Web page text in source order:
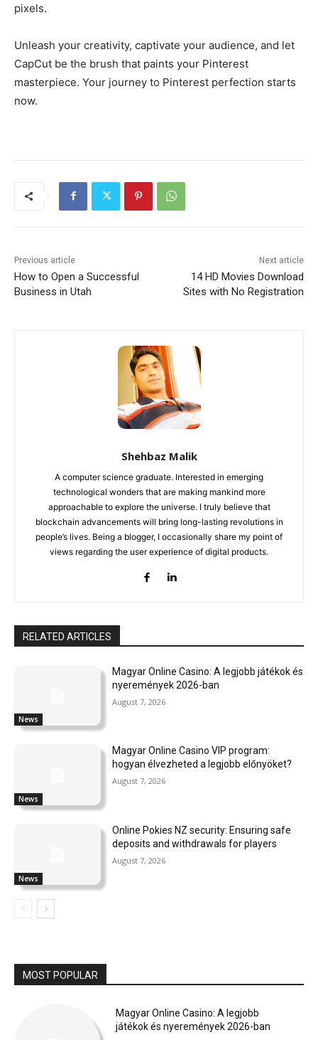
pixels.
Unleash your creativity, captivate your audience, and let
CapCut be the brush that paints your Pinterest
masterpiece. Your journey to Pinterest perfection starts
now.
Previous article
How to Open a Successful
Business in Utah
Next article
14 HD Movies Download
Sites with No Registration
Shehbaz Malik
A computer science graduate. Interested in emerging
technological wonders that are making mankind more
approachable to explore the universe. I truly believe that
blockchain advancements will bring long-lasting revolutions in
people’s lives. Being a blogger, I occasionally share my point of
views regarding the user experience of digital products.
RELATED ARTICLES
News
Magyar Online Casino: A legjobb játékok és
nyeremények 2026-ban
August 7, 2026
News
Magyar Online Casino VIP program:
hogyan élvezheted a legjobb előnyöket?
August 7, 2026
News
Online Pokies NZ security: Ensuring safe
deposits and withdrawals for players
August 7, 2026
MOST POPULAR
Magyar Online Casino: A legjobb
játékok és nyeremények 2026-ban